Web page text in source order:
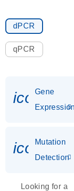
dPCR
qPCR
Gene
Mutation
Detection
Looking for a